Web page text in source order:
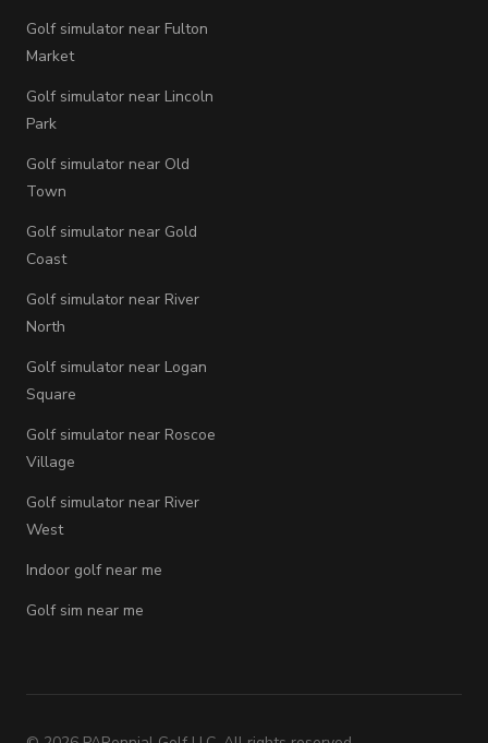
Golf simulator near Fulton
Market
Golf simulator near Lincoln
Park
Golf simulator near Old
Town
Golf simulator near Gold
Coast
Golf simulator near River
North
Golf simulator near Logan
Square
Golf simulator near Roscoe
Village
Golf simulator near River
West
Indoor golf near me
Golf sim near me